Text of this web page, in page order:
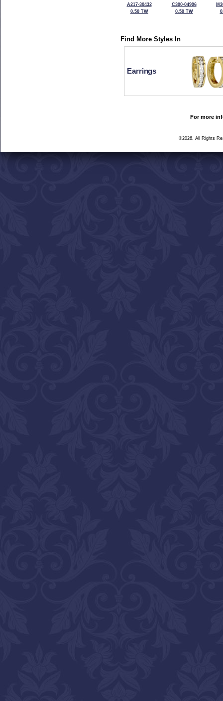
A217-30432
0.50 TW
C300-04996
0.50 TW
Find More Styles In
Earrings
For more
©2026, All Rights